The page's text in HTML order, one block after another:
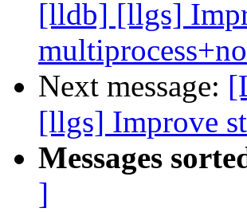
[lldb] [llgs]
Next message:
[llgs] Improve
Messages
]